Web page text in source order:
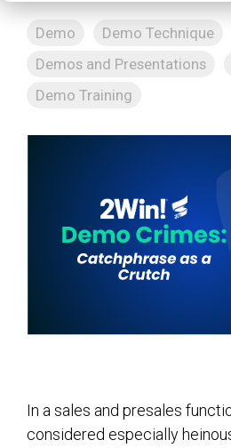
Demo
Demo Technique
Demos and Presentations
Demo Training
In a sales and presales
considered especially